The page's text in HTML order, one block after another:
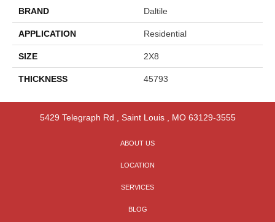
BRAND Daltile
APPLICATION Residential
SIZE 2X8
THICKNESS 45793
5429 Telegraph Rd Saint Louis, MO 63129-3555
ABOUT US
LOCATION
SERVICES
BLOG